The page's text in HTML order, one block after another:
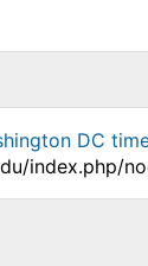
DC
index.php/